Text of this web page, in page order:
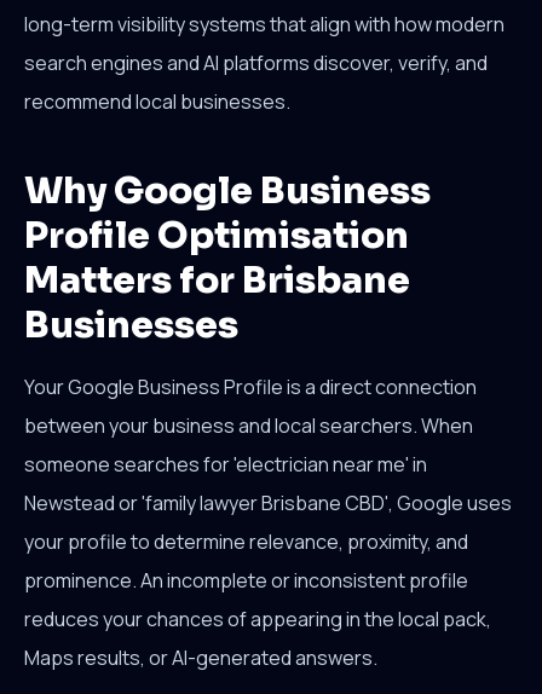
long-term visibility systems that align with how modern
search engines and AI platforms discover, verify, and
recommend local businesses.
Why Google Business
Profile Optimisation
Matters for Brisbane
Businesses
Your Google Business Profile is a direct connection
between your business and local searchers. When
someone searches for 'electrician near me' in
Newstead or 'family lawyer Brisbane CBD', Google uses
your profile to determine relevance, proximity, and
prominence. An incomplete or inconsistent profile
reduces your chances of appearing in the local pack,
Maps results, or AI-generated answers.